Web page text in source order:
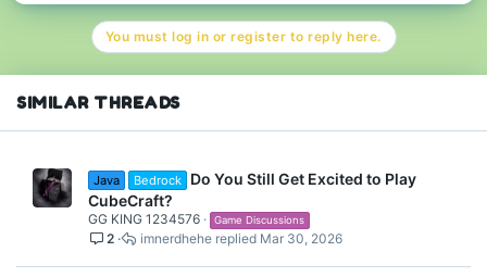
You must log in or register to reply here.
SIMILAR THREADS
Java Bedrock
Do You Still Get Excited to Play
CubeCraft?
GG KING 1234576 Game Discussions
2 Mar 30, 2026
imnerdhehe